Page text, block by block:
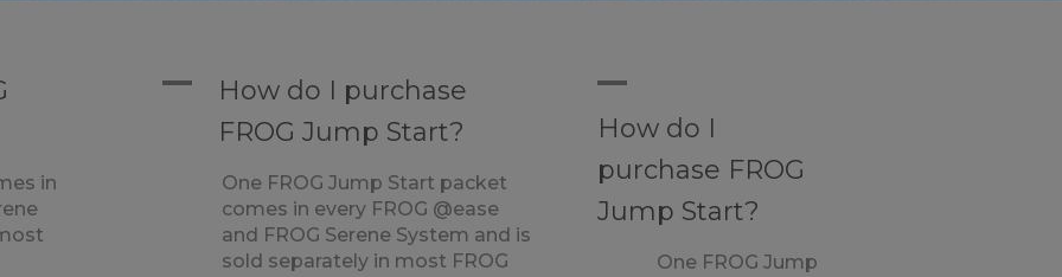
in
A
How do I purchase
FROG Jump Start?
One FROG Jump Start packet
comes in every FROG @ease
and FROG Serene System and is
sold separately in most FROG
A
How do I
purchase FROG
Jump Start?
One FROG Jump